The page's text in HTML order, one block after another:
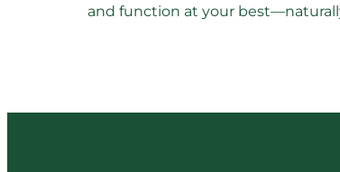
and function at your